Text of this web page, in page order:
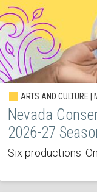
ARTS AND CULTURE |
Nevada
2026-27
Six productions.